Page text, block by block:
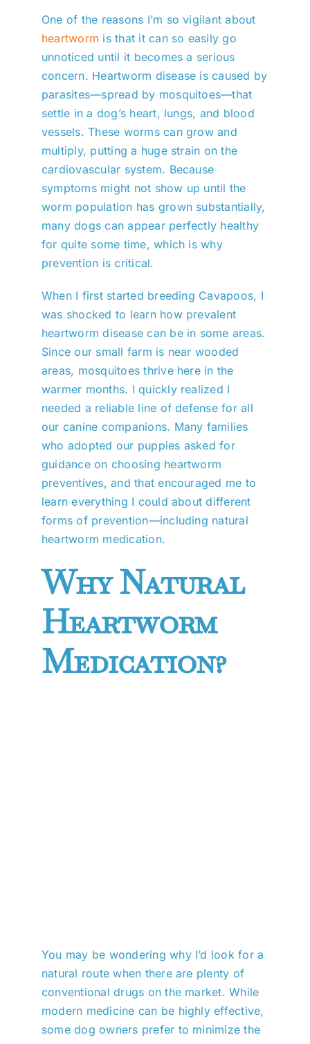
One of the reasons I’m so vigilant about
heartworm is that it can so easily go
unnoticed until it becomes a serious
concern. Heartworm disease is caused by
parasites—spread by mosquitoes—that
settle in a dog’s heart, lungs, and blood
vessels. These worms can grow and
multiply, putting a huge strain on the
cardiovascular system. Because
symptoms might not show up until the
worm population has grown substantially,
many dogs can appear perfectly healthy
for quite some time, which is why
prevention is critical.
When I first started breeding Cavapoos, I
was shocked to learn how prevalent
heartworm disease can be in some areas.
Since our small farm is near wooded
areas, mosquitoes thrive here in the
warmer months. I quickly realized I
needed a reliable line of defense for all
our canine companions. Many families
who adopted our puppies asked for
guidance on choosing heartworm
preventives, and that encouraged me to
learn everything I could about different
forms of prevention—including natural
heartworm medication.
Why Natural
Heartworm
Medication?
You may be wondering why I’d look for a
natural route when there are plenty of
conventional drugs on the market. While
modern medicine can be highly effective,
some dog owners prefer to minimize the